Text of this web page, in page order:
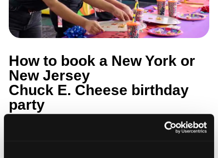
How to book a New York or
New Jersey
Chuck E. Cheese birthday
party
Step 1: Find your nearest location in the directory above.